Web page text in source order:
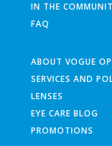
IN THE
FAQ
ABOUT VOGUE
SERVICES AND
LENSES
EYE CARE BLOG
PROMOTIONS